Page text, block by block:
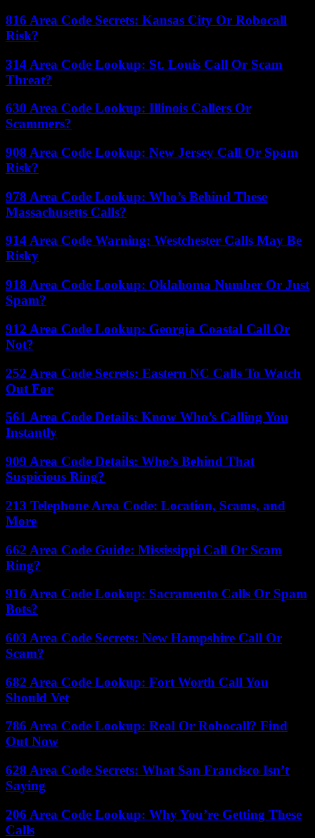
816 Area Code Secrets: Kansas City Or Robocall
Risk?
314 Area Code Lookup: St. Louis Call Or Scam
Threat?
630 Area Code Lookup: Illinois Callers Or
Scammers?
908 Area Code Lookup: New Jersey Call Or Spam
Risk?
978 Area Code Lookup: Who’s Behind These
Massachusetts Calls?
914 Area Code Warning: Westchester Calls May Be
Risky
918 Area Code Lookup: Oklahoma Number Or Just
Spam?
912 Area Code Lookup: Georgia Coastal Call Or
Not?
252 Area Code Secrets: Eastern NC Calls To Watch
Out For
561 Area Code Details: Know Who’s Calling You
Instantly
909 Area Code Details: Who’s Behind That
Suspicious Ring?
213 Telephone Area Code: Location, Scams, and
More
662 Area Code Guide: Mississippi Call Or Scam
Ring?
916 Area Code Lookup: Sacramento Calls Or Spam
Bots?
603 Area Code Secrets: New Hampshire Call Or
Scam?
682 Area Code Lookup: Fort Worth Call You
Should Vet
786 Area Code Lookup: Real Or Robocall? Find
Out Now
628 Area Code Secrets: What San Francisco Isn’t
Saying
206 Area Code Lookup: Why You’re Getting These
Calls